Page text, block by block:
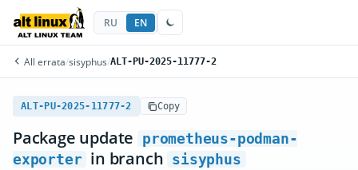
RU EN
All errata/sisyphus/ALT-PU-2025-11777-2
ALT-PU-2025-11777-2 Copy
Package update
prometheus-podman-
exporter in branch sisyphus